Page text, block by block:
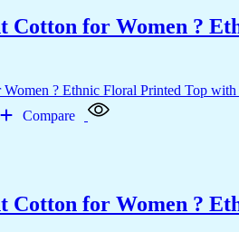
Cotton for Women ?
Compare
Cotton for Women ?